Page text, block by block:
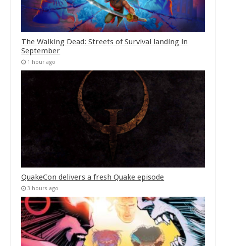
The Walking Dead: Streets of Survival landing in
September
1 hour ago
QuakeCon delivers a fresh Quake episode
3 hours ago